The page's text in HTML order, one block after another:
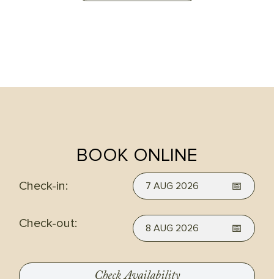
BOOK ONLINE
Check-in: 7 AUG 2026
Check-out: 8 AUG 2026